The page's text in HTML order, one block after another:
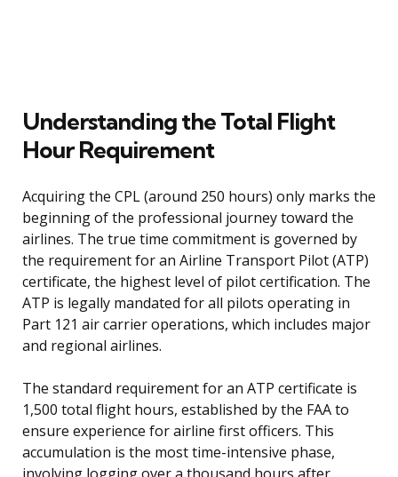
Understanding the Total Flight
Hour Requirement
Acquiring the CPL (around 250 hours) only marks the
beginning of the professional journey toward the
airlines. The true time commitment is governed by
the requirement for an Airline Transport Pilot (ATP)
certificate, the highest level of pilot certification. The
ATP is legally mandated for all pilots operating in
Part 121 air carrier operations, which includes major
and regional airlines.
The standard requirement for an ATP certificate is
1,500 total flight hours, established by the FAA to
ensure experience for airline first officers. This
accumulation is the most time-intensive phase,